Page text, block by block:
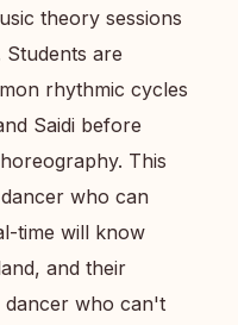
theory sessions
Students are
rhythmic cycles
Saidi before
This
who can
time will know
and their
who can't